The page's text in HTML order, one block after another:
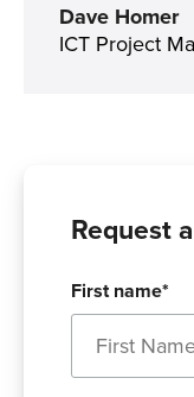
Dave Homer
ICT Project
Request
First name*